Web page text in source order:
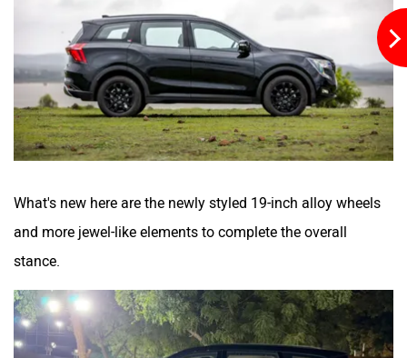
What's new here are the newly styled 19-inch alloy wheels
and more jewel-like elements to complete the overall